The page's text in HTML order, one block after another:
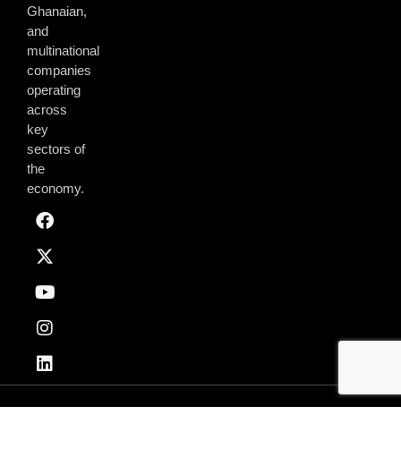
Ghanaian,
and
multinational
companies
operating
across
key
sectors of
the
economy.